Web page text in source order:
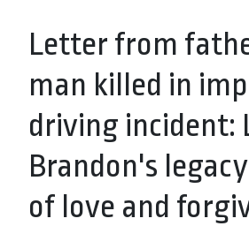
Letter from
man killed in
driving incident:
Brandon's
of love and